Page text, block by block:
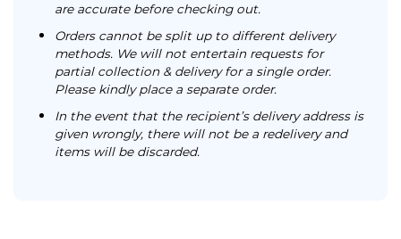
are accurate before checking out.
Orders cannot be split up to different delivery
methods. We will not entertain requests for
partial collection & delivery for a single order.
Please kindly place a separate order.
In the event that the recipient’s delivery address is
given wrongly, there will not be a redelivery and
items will be discarded.